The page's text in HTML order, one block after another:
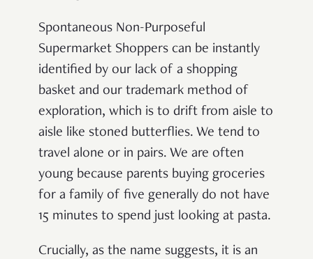
Spontaneous Non-Purposeful
Supermarket Shoppers can be instantly
identified by our lack of a shopping
basket and our trademark method of
exploration, which is to drift from aisle to
aisle like stoned butterflies. We tend to
travel alone or in pairs. We are often
young because parents buying groceries
for a family of five generally do not have
15 minutes to spend just looking at pasta.
Crucially, as the name suggests, it is an